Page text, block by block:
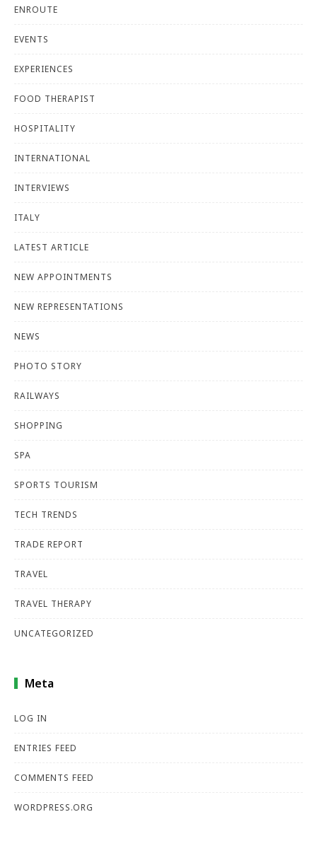
ENROUTE
EVENTS
EXPERIENCES
FOOD THERAPIST
HOSPITALITY
INTERNATIONAL
INTERVIEWS
ITALY
LATEST ARTICLE
NEW APPOINTMENTS
NEW REPRESENTATIONS
NEWS
PHOTO STORY
RAILWAYS
SHOPPING
SPA
SPORTS TOURISM
TECH TRENDS
TRADE REPORT
TRAVEL
TRAVEL THERAPY
UNCATEGORIZED
Meta
LOG IN
ENTRIES FEED
COMMENTS FEED
WORDPRESS.ORG